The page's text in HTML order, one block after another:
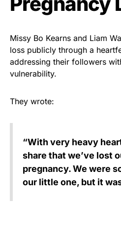
Missy Bo Kearns and Liam
loss publicly through a
addressing their followers
vulnerability.
They wrote:
“With very heavy
share that we’ve lost
pregnancy. We were
our little one, but it